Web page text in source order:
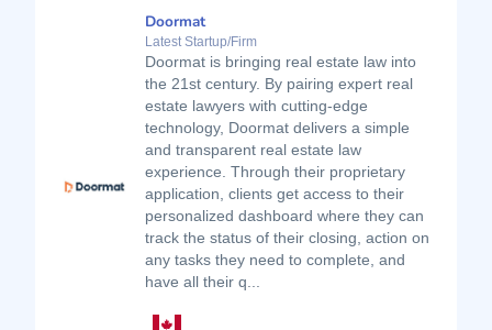
Doormat
Latest Startup/Firm
Doormat is bringing real estate law into
the 21st century. By pairing expert real
estate lawyers with cutting-edge
technology, Doormat delivers a simple
and transparent real estate law
experience. Through their proprietary
application, clients get access to their
personalized dashboard where they can
track the status of their closing, action on
any tasks they need to complete, and
have all their q...